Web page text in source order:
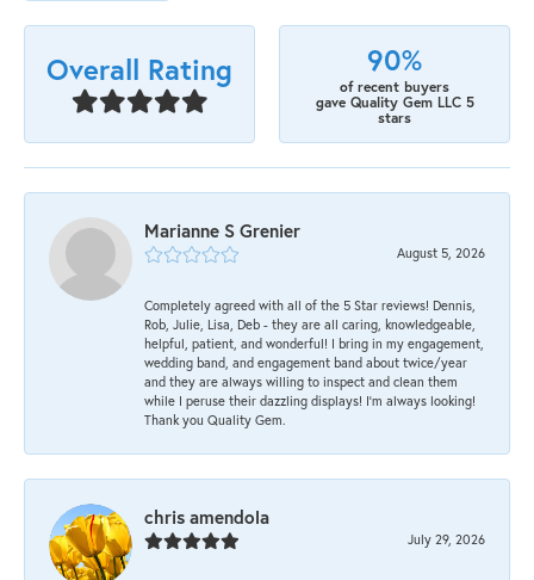
Overall Rating 90%
of recent buyers
gave Quality Gem LLC 5
stars
Marianne S Grenier
August 5, 2026
Completely agreed with all of the 5 Star reviews! Dennis,
Rob, Julie, Lisa, Deb - they are all caring, knowledgeable,
helpful, patient, and wonderful! I bring in my engagement,
wedding band, and engagement band about twice/year
and they are always willing to inspect and clean them
while I peruse their dazzling displays! I'm always looking!
Thank you Quality Gem.
chris amendola
July 29, 2026